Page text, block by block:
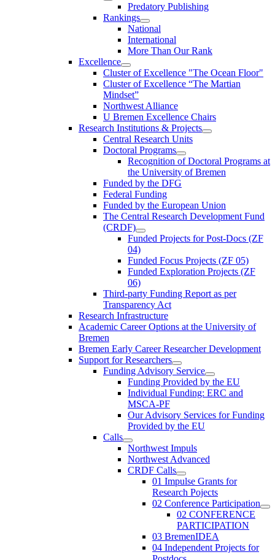
Predatory Publishing
Rankings
National
International
More Than Our Rank
Excellence
Cluster of Ex­cel­lence "The Ocean Floor"
Cluster of Excellence “The Martian
Mindset”
Northwest Alliance
U Bremen Excellence Chairs
Research Institutions & Projects
Central Research Units
Doctoral Programs
Recognition of Doctoral Programs at
the University of Bremen
Funded by the DFG
Federal Funding
Funded by the European Union
The Central Research Development Fund
(CRDF)
Funded Projects for Post-Docs (ZF
04)
Funded Focus Projects (ZF 05)
Funded Exploration Projects (ZF
06)
Third-party Funding Report as per
Transparency Act
Research Infrastructure
Academic Career Options at the University of
Bremen
Bremen Early Career Researcher Development
Support for Researchers
Funding Advisory Service
Funding Provided by the EU
Individual Funding: ERC and
MSCA-PF
Our Advisory Services for Funding
Provided by the EU
Calls
Northwest Impuls
Northwest Advanced
CRDF Calls
01 Impulse Grants for
Research Pojects
02 Conference Participation
02 CONFERENCE
PARTICIPATION
03 BremenIDEA
04 Independent Projects for